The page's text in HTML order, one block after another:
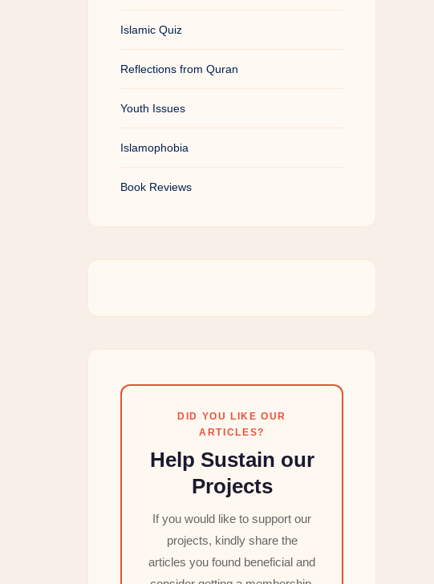
Islamic Quiz
Reflections from Quran
Youth Issues
Islamophobia
Book Reviews
DID YOU LIKE OUR
ARTICLES?
Help Sustain our
Projects
If you would like to support our
projects, kindly share the
articles you found beneficial and